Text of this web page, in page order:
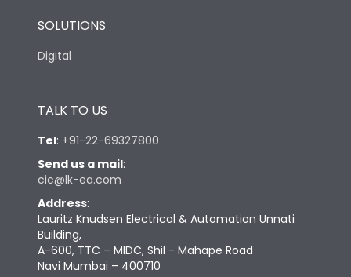
SOLUTIONS
Digital
TALK TO US
Tel: +91-22-69327800
Send us a mail:
cic@lk-ea.com
Address:
Lauritz Knudsen Electrical & Automation Unnati
Building,
A-600, TTC – MIDC, Shil - Mahape Road
Navi Mumbai – 400710